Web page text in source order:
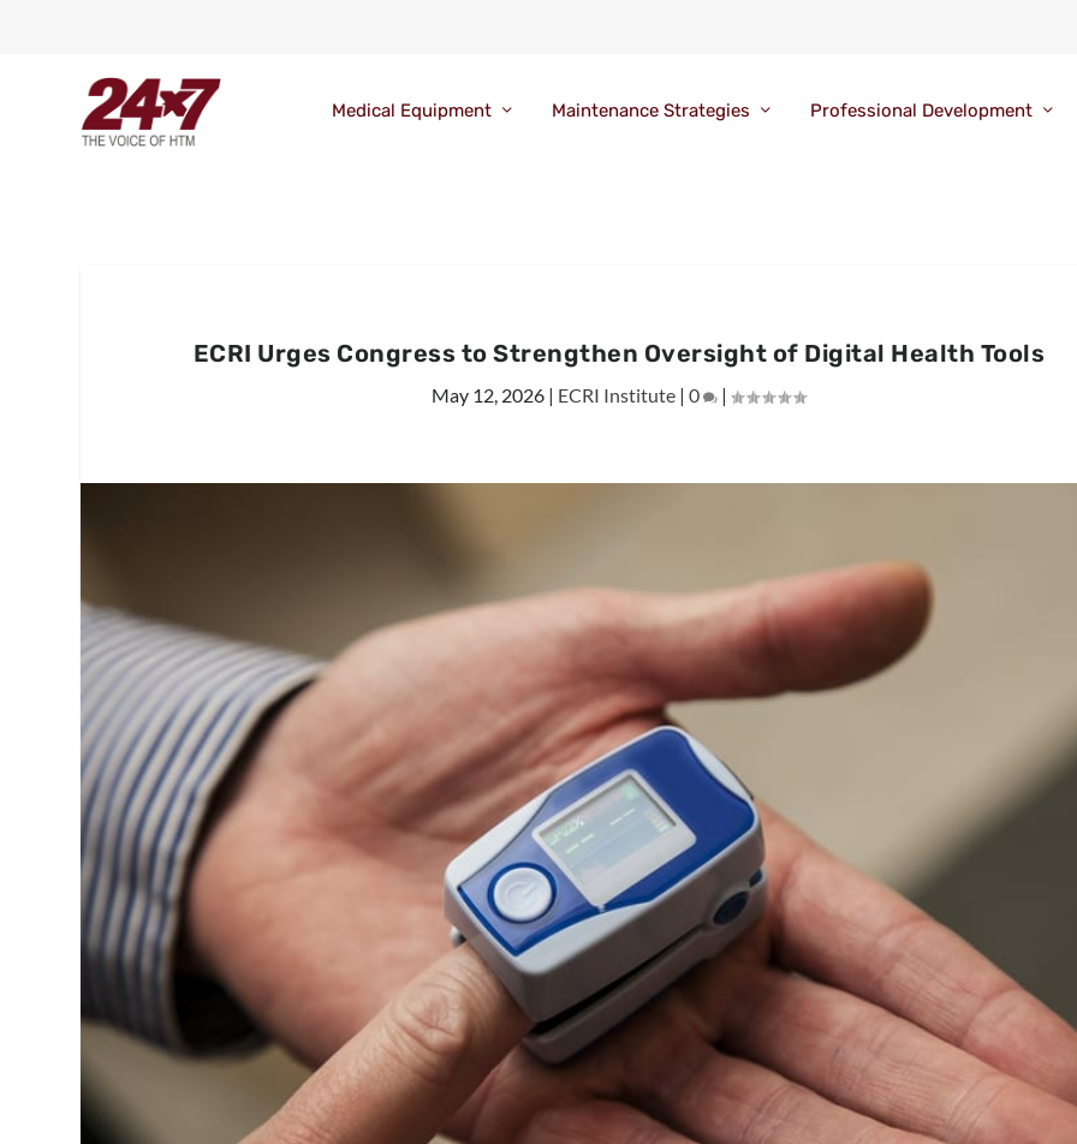
Medical Equipment Maintenance Strategies Professional Development
ECRI Urges Congress to Strengthen Oversight of Digital Health Tools
May 12, 2026 | ECRI Institute |0 |